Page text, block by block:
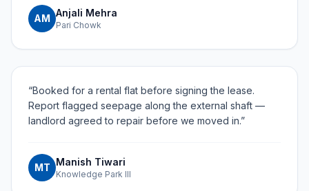
AM Anjali Mehra
Pari Chowk
“Booked for a rental flat before signing the lease.
Report flagged seepage along the external shaft —
landlord agreed to repair before we moved in.”
MT Manish Tiwari
Knowledge Park III